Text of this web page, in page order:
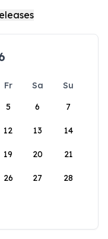
Fr Sa
Su
5 6 7
12 13 14
19 20 21
26 27 28